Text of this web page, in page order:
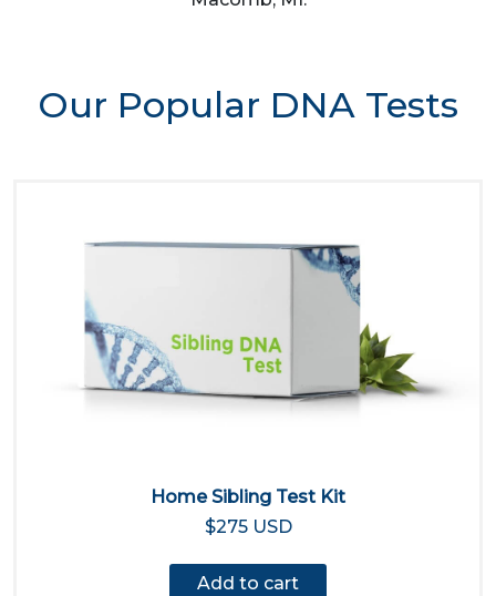
Our Popular DNA Tests
Home Sibling Test Kit
$275 USD
Add to cart